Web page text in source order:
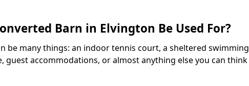
Barn in Elvington Be Used For?
be many things: an indoor tennis court, a sheltered swimming
guest accommodations, or almost anything else you can think